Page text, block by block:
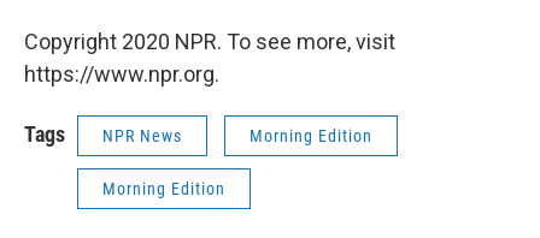
Copyright 2020 NPR. To see more, visit
https://www.npr.org.
Tags NPR News Morning Edition
Morning Edition